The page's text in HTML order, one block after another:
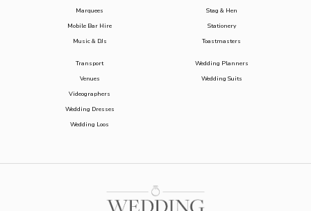
Marquees
Mobile Bar Hire
Music & DJs
Stag & Hen
Stationery
Toastmasters
Transport
Venues
Videographers
Wedding Dresses
Wedding Loos
Wedding Planners
Wedding Suits